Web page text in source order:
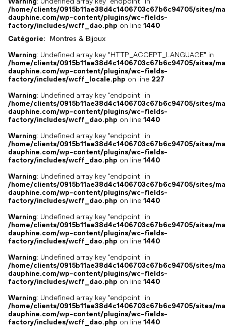
/home/clients/0915b11ae38d4c1406703c67b6c94705/sites/
dauphine.com/wp-content/plugins/wc-fields-
factory/includes/wcff_dao.php on line 1440
Catégorie:
Montres & Bijoux
Warning: Undefined array key "HTTP_ACCEPT_LANGUAGE" in
/home/clients/0915b11ae38d4c1406703c67b6c94705/sites/
dauphine.com/wp-content/plugins/wc-fields-
factory/includes/wcff_locale.php on line 227
Warning: Undefined array key "endpoint" in
/home/clients/0915b11ae38d4c1406703c67b6c94705/sites/
dauphine.com/wp-content/plugins/wc-fields-
factory/includes/wcff_dao.php on line 1440
Warning: Undefined array key "endpoint" in
/home/clients/0915b11ae38d4c1406703c67b6c94705/sites/
dauphine.com/wp-content/plugins/wc-fields-
factory/includes/wcff_dao.php on line 1440
Warning: Undefined array key "endpoint" in
/home/clients/0915b11ae38d4c1406703c67b6c94705/sites/
dauphine.com/wp-content/plugins/wc-fields-
factory/includes/wcff_dao.php on line 1440
Warning: Undefined array key "endpoint" in
/home/clients/0915b11ae38d4c1406703c67b6c94705/sites/
dauphine.com/wp-content/plugins/wc-fields-
factory/includes/wcff_dao.php on line 1440
Warning: Undefined array key "endpoint" in
/home/clients/0915b11ae38d4c1406703c67b6c94705/sites/
dauphine.com/wp-content/plugins/wc-fields-
factory/includes/wcff_dao.php on line 1440
Warning: Undefined array key "endpoint" in
/home/clients/0915b11ae38d4c1406703c67b6c94705/sites/
dauphine.com/wp-content/plugins/wc-fields-
factory/includes/wcff_dao.php on line 1440